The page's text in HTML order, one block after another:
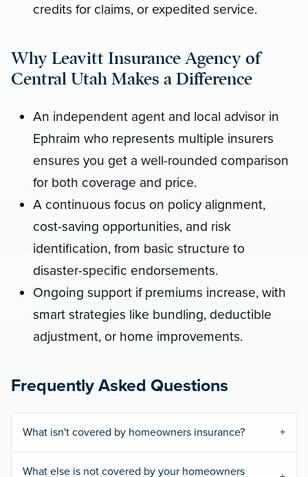
credits for claims, or expedited service.
Why Leavitt Insurance Agency of
Central Utah Makes a Difference
An independent agent and local advisor in
Ephraim who represents multiple insurers
ensures you get a well-rounded comparison
for both coverage and price.
A continuous focus on policy alignment,
cost-saving opportunities, and risk
identification, from basic structure to
disaster-specific endorsements.
Ongoing support if premiums increase, with
smart strategies like bundling, deductible
adjustment, or home improvements.
Frequently Asked Questions
What isn't covered by homeowners insurance?
What else is not covered by your homeowners